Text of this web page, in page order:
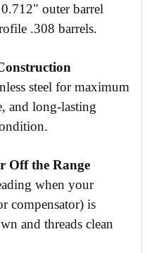
outer barrel
.308 barrels.
steel for maximum
and long-lasting
Off the Range
when your
compensator) is
and threads clean